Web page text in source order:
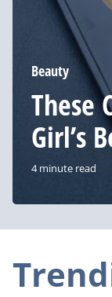
Beauty
These
Girl’s
4 minute read